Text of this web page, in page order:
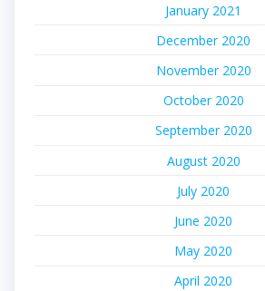
January 2021
December 2020
November 2020
October 2020
September 2020
August 2020
July 2020
June 2020
May 2020
April 2020